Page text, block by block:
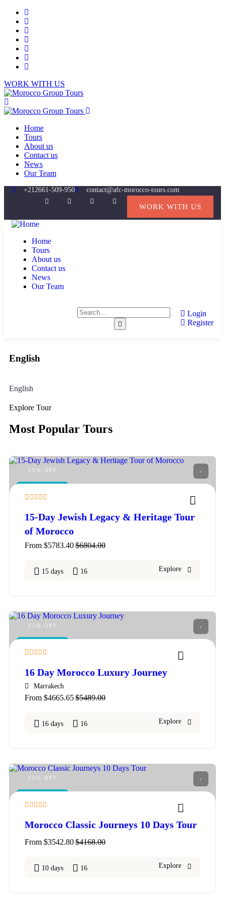
WORK WITH US
Home
Tours
About us
Contact us
News
Our Team
+212661-509-950 contact@afc-morocco-tours.com
WORK WITH US
Home
Tours
About us
Contact us
News
Our Team
Login
Register
English
English
Explore Tour
Most Popular Tours
15% OFF
2
15-Day Jewish Legacy & Heritage Tour
of Morocco
From $5783.40$6804.00
15 days 16 Explore
15% OFF
5
16 Day Morocco Luxury Journey
Marrakech
From $4665.65$5489.00
16 days 16 Explore
15% OFF
5
Morocco Classic Journeys 10 Days Tour
From $3542.80$4168.00
10 days 16 Explore